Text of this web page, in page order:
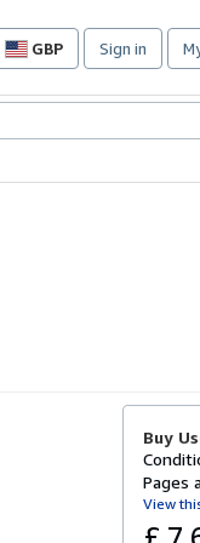
GBP
Site
preferences
Sign in
Buy
Pages
View